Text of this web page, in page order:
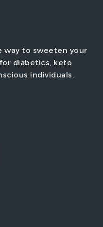
way to sweeten your
diabetics, keto
individuals.